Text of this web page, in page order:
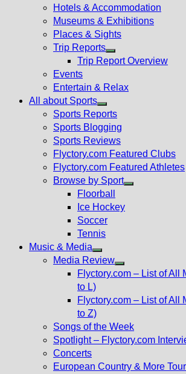
Hotels & Accommodation
Museums & Exhibitions
Places & Sights
Trip Reports
Show
menu
Trip Report Overview
Events
Entertain & Relax
All about Sports
Show
sub
menu
Sports Reports
Sports Blogging
Sports Reviews
Flyctory.com Featured Clubs
Flyctory.com Featured Athletes
Browse by Sport
Floorball
Ice Hockey
Soccer
Tennis
Music & Media
Show
sub
Media Review
Show
menu
Flyctory.com – List of All
to L)
Flyctory.com – List of All
to Z)
Songs of the Week
Spotlight – Flyctory.com
Concerts
European Country & More